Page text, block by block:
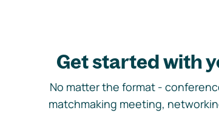
Get started with
No matter the format -
matchmaking meeting,